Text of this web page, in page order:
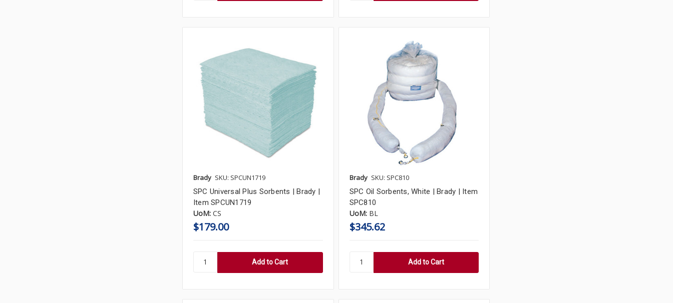
Brady SKU: SPCUN1719
SPC Universal Plus Sorbents | Brady |
Item SPCUN1719
UoM: CS
$179.00
Brady SKU: SPC810
SPC Oil Sorbents, White | Brady | Item
SPC810
UoM: BL
$345.62